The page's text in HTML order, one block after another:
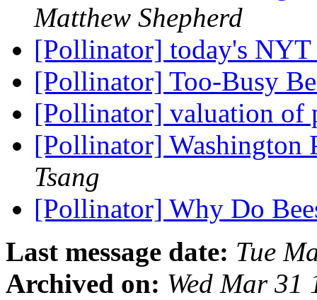
Matthew Shepherd
[Pollinator] today's NYT
[Pollinator] Too-Busy
[Pollinator] valuation
[Pollinator] Washington
Tsang
[Pollinator] Why Do
Last message date: Tue
Archived on: Wed Mar 31